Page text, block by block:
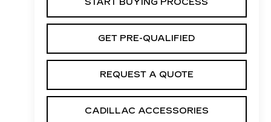
START BUYING PROCESS
GET PRE-QUALIFIED
REQUEST A QUOTE
CADILLAC ACCESSORIES